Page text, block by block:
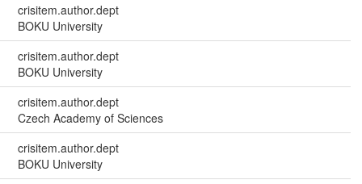
crisitem.author.dept
BOKU University
crisitem.author.dept
BOKU University
crisitem.author.dept
Czech Academy of Sciences
crisitem.author.dept
BOKU University